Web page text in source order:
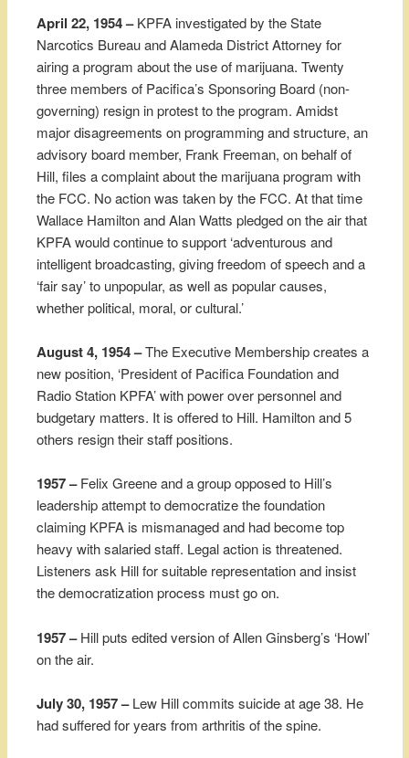
April 22, 1954 –KPFA investigated by the State
Narcotics Bureau and Alameda District Attorney for
airing a program about the use of marijuana. Twenty
three members of Pacifica’s Sponsoring Board (non-
governing) resign in protest to the program. Amidst
major disagreements on programming and structure, an
advisory board member, Frank Freeman, on behalf of
Hill, files a complaint about the marijuana program with
the FCC. No action was taken by the FCC. At that time
Wallace Hamilton and Alan Watts pledged on the air that
KPFA would continue to support ‘adventurous and
intelligent broadcasting, giving freedom of speech and a
‘fair say’ to unpopular, as well as popular causes,
whether political, moral, or cultural.’
August 4, 1954 –The Executive Membership creates a
new position, ‘President of Pacifica Foundation and
Radio Station KPFA’ with power over personnel and
budgetary matters. It is offered to Hill. Hamilton and 5
others resign their staff positions.
1957 –Felix Greene and a group opposed to Hill’s
leadership attempt to democratize the foundation
claiming KPFA is mismanaged and had become top
heavy with salaried staff. Legal action is threatened.
Listeners ask Hill for suitable representation and insist
the democratization process must go on.
1957 –Hill puts edited version of Allen Ginsberg’s ‘Howl’
on the air.
July 30, 1957 –Lew Hill commits suicide at age 38. He
had suffered for years from arthritis of the spine.